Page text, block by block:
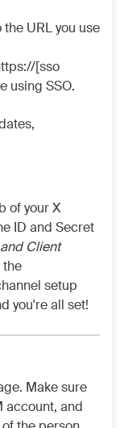
URL you use
[sso
using SSO.
of your X
ID and Secret
Client
the
setup
you're all set!
Make sure
account, and